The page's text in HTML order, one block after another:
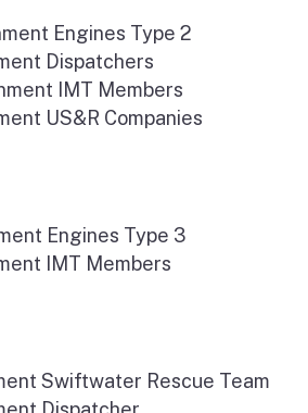
Engines Type 2
Dispatchers
IMT Members
US&R Companies
Engines Type 3
IMT Members
Swiftwater Rescue Team